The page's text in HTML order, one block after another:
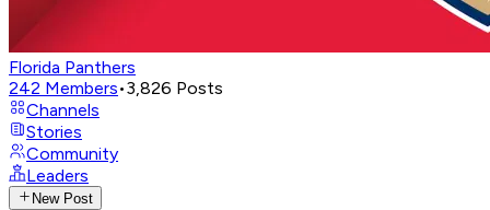
Florida Panthers
242 Members•3,826 Posts
Channels
Stories
Community
Leaders
New Post